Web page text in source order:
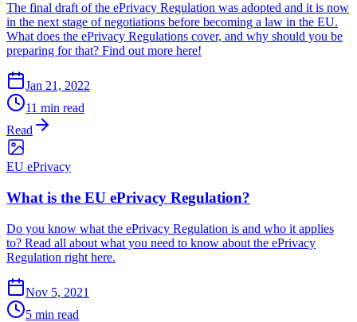
The final draft of the ePrivacy Regulation was adopted and it is now
in the next stage of negotiations before becoming a law in the EU.
What does the ePrivacy Regulations cover, and why should you be
preparing for that? Find out more here!
Jan 21, 2022
11 min read
Read
EU ePrivacy
What is the EU ePrivacy Regulation?
Do you know what the ePrivacy Regulation is and who it applies
to? Read all about what you need to know about the ePrivacy
Regulation right here.
Nov 5, 2021
5 min read